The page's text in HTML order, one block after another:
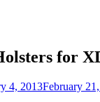
for
4, 2013February